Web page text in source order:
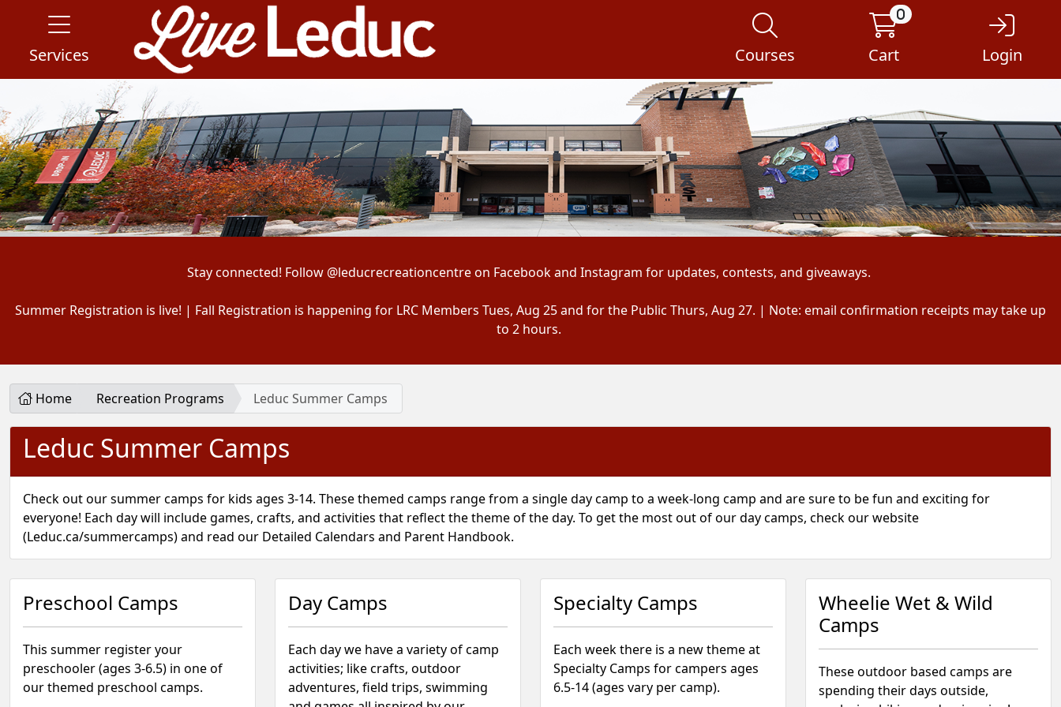
Services Courses
0
Cart Login
Stay connected! Follow @leducrecreationcentre on Facebook and Instagram for updates, contests, and giveaways.
Summer Registration is live! | Fall Registration is happening for LRC Members Tues, Aug 25 and for the Public Thurs, Aug 27. | Note: email confirmation receipts may take up
to 2 hours.
Home Recreation Programs Leduc Summer Camps
Leduc Summer Camps
Check out our summer camps for kids ages 3-14. These themed camps range from a single day camp to a week-long camp and are sure to be fun and exciting for
everyone! Each day will include games, crafts, and activities that reflect the theme of the day. To get the most out of our day camps, check our website
(Leduc.ca/summercamps) and read our Detailed Calendars and Parent Handbook.
Preschool Camps
This summer register your
preschooler (ages 3-6.5) in one of
our themed preschool camps.
Day Camps
Each day we have a variety of camp
activities; like crafts, outdoor
adventures, field trips, swimming
Specialty Camps
Each week there is a new theme at
Specialty Camps for campers ages
6.5-14 (ages vary per camp).
Wheelie Wet & Wild
Camps
These outdoor based camps are
spending their days outside,